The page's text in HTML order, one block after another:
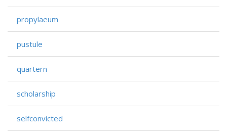
propylaeum
pustule
quartern
scholarship
selfconvicted